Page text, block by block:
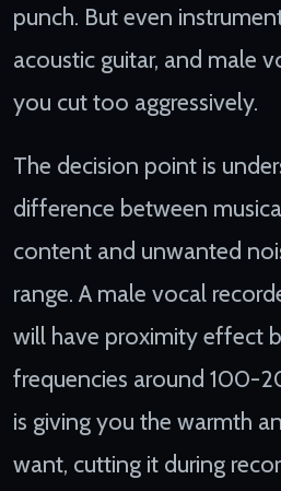
punch. But even
acoustic guitar, and male
you cut too aggressively.
The decision point is
difference between
content and unwanted
range. A male vocal
will have proximity effect
frequencies around 100-
is giving you the warmth
want, cutting it during